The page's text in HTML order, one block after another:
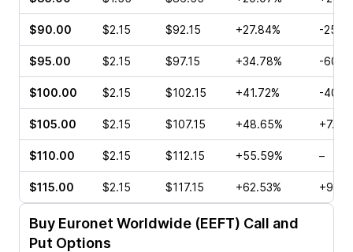
$90.00 $2.15 $92.15 +27.84% -
$95.00 $2.15 $97.15 +34.78% -
$100.00 $2.15 $102.15 +41.72% -
$105.00 $2.15 $107.15 +48.65%
$110.00 $2.15 $112.15 +55.59% –
$115.00 $2.15 $117.15 +62.53%
Buy Euronet Worldwide (EEFT) Call and
Put Options